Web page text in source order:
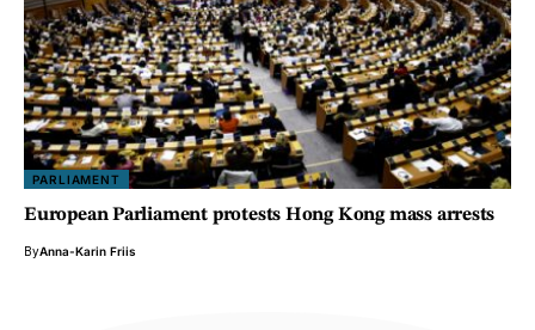
PARLIAMENT
European Parliament protests Hong Kong mass arrests
ByAnna-Karin Friis